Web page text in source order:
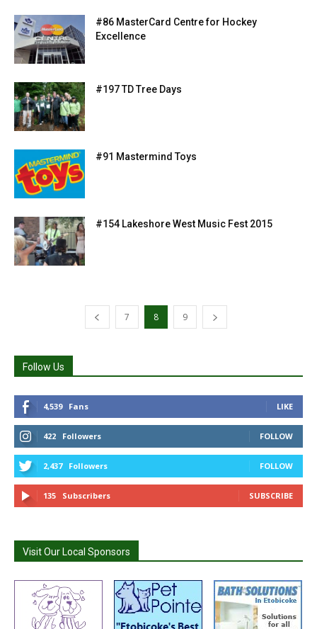
#86 MasterCard Centre for Hockey
Excellence
#197 TD Tree Days
#91 Mastermind Toys
#154 Lakeshore West Music Fest 2015
7 8 9
Follow Us
4,539 Fans LIKE
422 Followers FOLLOW
2,437 Followers FOLLOW
135 Subscribers SUBSCRIBE
Visit Our Local Sponsors